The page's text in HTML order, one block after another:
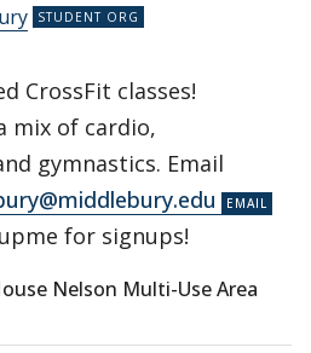
CrossFit classes!
mix of cardio,
gymnastics. Email
for signups!
Nelson Multi-Use Area